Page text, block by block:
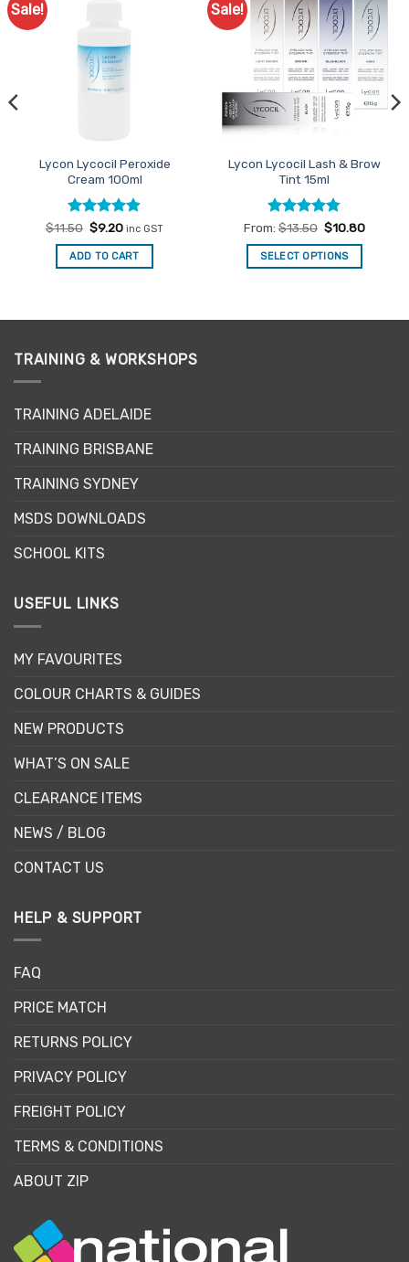
Sale!
Lycon Lycocil Peroxide
Cream 100ml
Rated4.8
out of 5
$11.50 Original
was:
$11.50.
$9.20Current
is:
$9.20.
inc GST
ADD TO CART
Sale!
Add to
Favourites
Lycon Lycocil Lash & Brow
Tint 15ml
Rated4.78
out of 5
From: $13.50 $10.80
SELECT OPTIONS
TRAINING & WORKSHOPS
TRAINING ADELAIDE
TRAINING BRISBANE
TRAINING SYDNEY
MSDS DOWNLOADS
SCHOOL KITS
USEFUL LINKS
MY FAVOURITES
COLOUR CHARTS & GUIDES
NEW PRODUCTS
WHAT’S ON SALE
CLEARANCE ITEMS
NEWS / BLOG
CONTACT US
HELP & SUPPORT
FAQ
PRICE MATCH
RETURNS POLICY
PRIVACY POLICY
FREIGHT POLICY
TERMS & CONDITIONS
ABOUT ZIP